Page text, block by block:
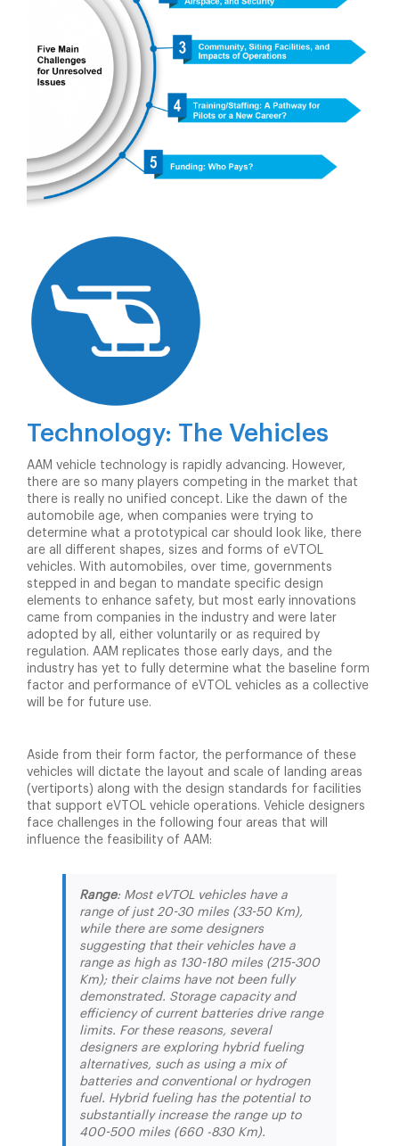
Technology: The Vehicles
AAM vehicle technology is rapidly advancing. However,
there are so many players competing in the market that
there is really no unified concept. Like the dawn of the
automobile age, when companies were trying to
determine what a prototypical car should look like, there
are all different shapes, sizes and forms of eVTOL
vehicles. With automobiles, over time, governments
stepped in and began to mandate specific design
elements to enhance safety, but most early innovations
came from companies in the industry and were later
adopted by all, either voluntarily or as required by
regulation. AAM replicates those early days, and the
industry has yet to fully determine what the baseline form
factor and performance of eVTOL vehicles as a collective
will be for future use.
Aside from their form factor, the performance of these
vehicles will dictate the layout and scale of landing areas
(vertiports) along with the design standards for facilities
that support eVTOL vehicle operations. Vehicle designers
face challenges in the following four areas that will
influence the feasibility of AAM:
Range: Most eVTOL vehicles have a
range of just 20-30 miles (33-50 Km),
while there are some designers
suggesting that their vehicles have a
range as high as 130-180 miles (215-300
Km); their claims have not been fully
demonstrated. Storage capacity and
efficiency of current batteries drive range
limits. For these reasons, several
designers are exploring hybrid fueling
alternatives, such as using a mix of
batteries and conventional or hydrogen
fuel. Hybrid fueling has the potential to
substantially increase the range up to
400-500 miles (660 -830 Km).